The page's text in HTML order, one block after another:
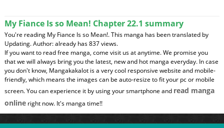
My Fiance Is so Mean! Chapter 22.1 summary
You're reading My Fiance Is so Mean!. This manga has been translated by
Updating. Author: already has 837 views.
If you want to read free manga, come visit us at anytime. We promise you
that we will always bring you the latest, new and hot manga everyday. In case
you don't know, Mangakakalot is a very cool responsive website and mobile-
friendly, which means the images can be auto-resize to fit your pc or mobile
screen. You can experience it by using your smartphone and read manga
onlineright now. It's manga time!!